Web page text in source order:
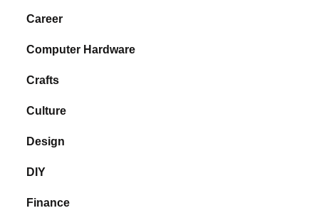
Career
Computer Hardware
Crafts
Culture
Design
DIY
Finance